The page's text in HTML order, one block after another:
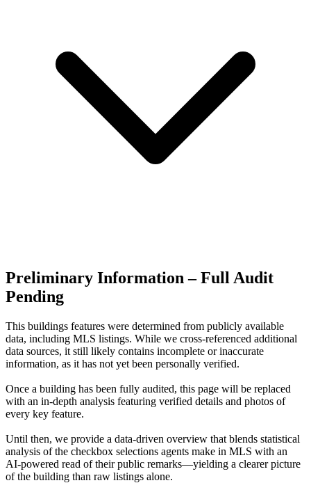
Preliminary Information – Full Audit
Pending
This buildings features were determined from publicly available
data, including MLS listings. While we cross-referenced additional
data sources, it still likely contains incomplete or inaccurate
information, as it has not yet been personally verified.
Once a building has been fully audited, this page will be replaced
with an in-depth analysis featuring verified details and photos of
every key feature.
Until then, we provide a data‑driven overview that blends statistical
analysis of the checkbox selections agents make in MLS with an
AI‑powered read of their public remarks—yielding a clearer picture
of the building than raw listings alone.